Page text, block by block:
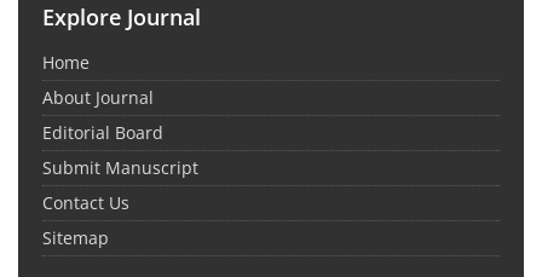
Explore Journal
Home
About Journal
Editorial Board
Submit Manuscript
Contact Us
Sitemap